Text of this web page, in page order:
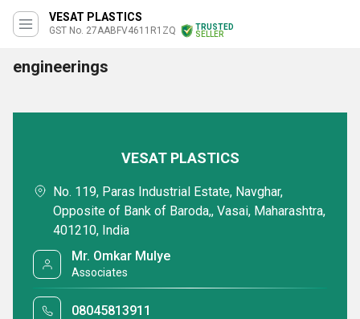
VESAT PLASTICS
GST No. 27AABFV4611R1ZQ
TRUSTED
SELLER
engineerings
VESAT PLASTICS
No. 119, Paras Industrial Estate, Navghar,
Opposite of Bank of Baroda,, Vasai, Maharashtra,
401210, India
Mr. Omkar Mulye
Associates
08045813911